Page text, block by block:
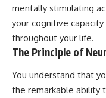
mentally stimulating
your cognitive
throughout your life.
The Principle of
You understand that
the remarkable ability